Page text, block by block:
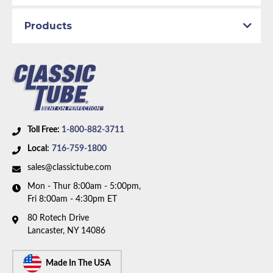
1969 Plymouth Satellite
Brake System: Power Brakes, Front Disc
Material: Original Equipment Material
Metering Valve: No
Axle Type: 7.25 inch Axle
Availability Remarks:
Satellite, GTX, Dodge Coronet, Charger, and Super
axle, Right ported master cylinder. Right front line
(1969 - without metering valve). Box includes 8 lines.
Toll Free: 1-800-882-3711
Local: 716-759-1800
sales@classictube.com
Mon - Thur 8:00am - 5:00pm,
Fri 8:00am - 4:30pm ET
80 Rotech Drive
Lancaster, NY 14086
Made In The USA
Products